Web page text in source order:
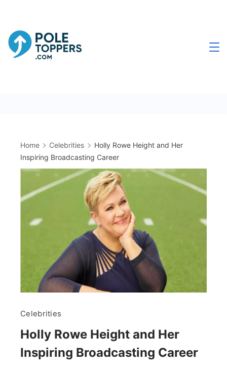
content
Home Celebrities
Holly Rowe Height and Her
Inspiring Broadcasting Career
Celebrities
Holly Rowe Height and Her
Inspiring Broadcasting Career